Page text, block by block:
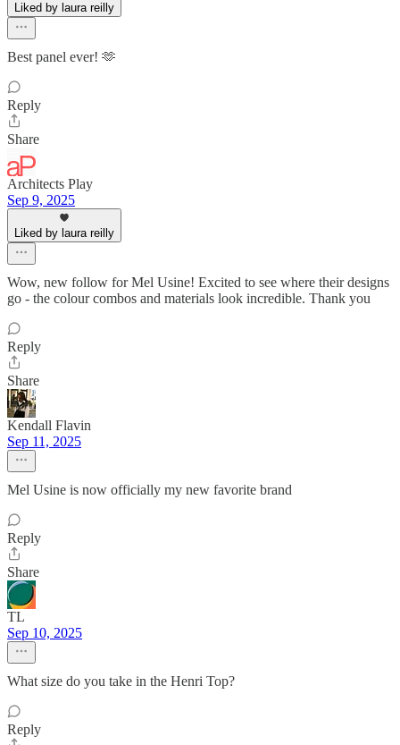
Liked by laura reilly
Best panel ever! 🫶
Reply
Share
Architects Play
Sep 9, 2025
Liked by laura reilly
Wow, new follow for Mel Usine! Excited to see where their designs
go - the colour combos and materials look incredible. Thank you
Reply
Share
Kendall Flavin
Sep 11, 2025
Mel Usine is now officially my new favorite brand
Reply
Share
TL
Sep 10, 2025
What size do you take in the Henri Top?
Reply